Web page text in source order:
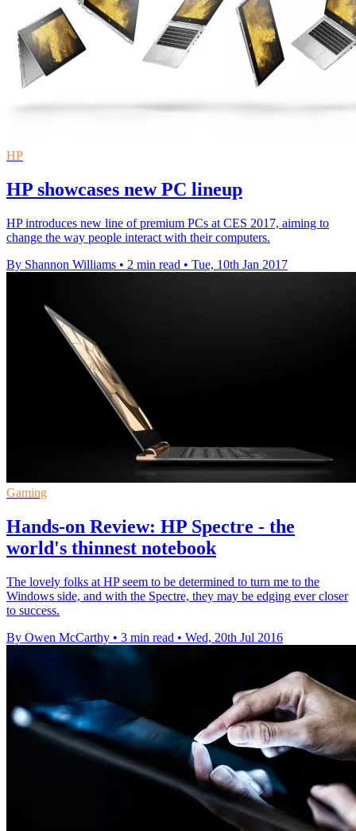
HP
HP showcases new PC lineup
HP introduces new line of premium PCs at CES 2017, aiming to
change the way people interact with their computers.
By Shannon Williams • 2 min read • Tue, 10th Jan 2017
Gaming
Hands-on Review: HP Spectre - the
world's thinnest notebook
The lovely folks at HP seem to be determined to turn me to the
Windows side, and with the Spectre, they may be edging ever closer
to success.
By Owen McCarthy • 3 min read • Wed, 20th Jul 2016